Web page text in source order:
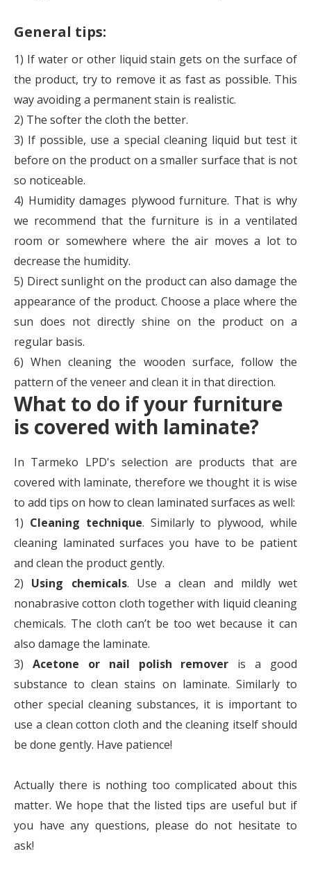
General tips:
1) If water or other liquid stain gets on the surface of
the product, try to remove it as fast as possible. This
way avoiding a permanent stain is realistic.
2) The softer the cloth the better.
3) If possible, use a special cleaning liquid but test it
before on the product on a smaller surface that is not
so noticeable.
4) Humidity damages plywood furniture. That is why
we recommend that the furniture is in a ventilated
room or somewhere where the air moves a lot to
decrease the humidity.
5) Direct sunlight on the product can also damage the
appearance of the product. Choose a place where the
sun does not directly shine on the product on a
regular basis.
6) When cleaning the wooden surface, follow the
pattern of the veneer and clean it in that direction.
What to do if your furniture
is covered with laminate?
In Tarmeko LPD's selection are products that are
covered with laminate, therefore we thought it is wise
to add tips on how to clean laminated surfaces as well:
1) Cleaning technique. Similarly to plywood, while
cleaning laminated surfaces you have to be patient
and clean the product gently.
2) Using chemicals. Use a clean and mildly wet
nonabrasive cotton cloth together with liquid cleaning
chemicals. The cloth can’t be too wet because it can
also damage the laminate.
3) Acetone or nail polish remover is a good
substance to clean stains on laminate. Similarly to
other special cleaning substances, it is important to
use a clean cotton cloth and the cleaning itself should
be done gently. Have patience!
Actually there is nothing too complicated about this
matter. We hope that the listed tips are useful but if
you have any questions, please do not hesitate to
ask!